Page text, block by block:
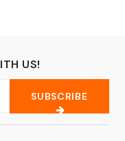
US!
SUBSCRIBE